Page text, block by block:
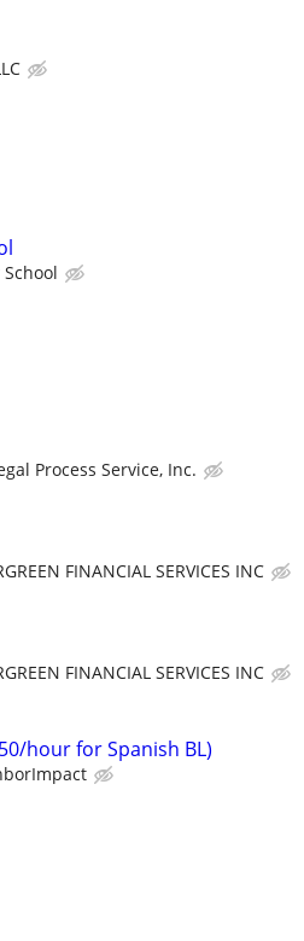
Process Service, Inc.
FINANCIAL SERVICES INC
FINANCIAL SERVICES INC
hour for Spanish BL)